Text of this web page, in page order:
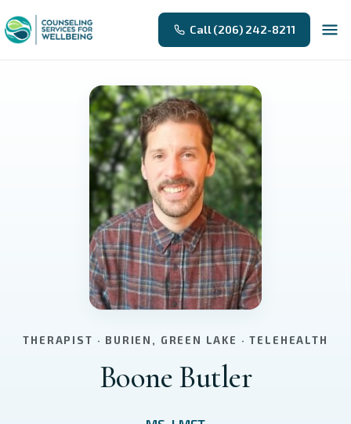
Call (206) 242-8211
THERAPIST · BURIEN, GREEN LAKE · TELEHEALTH
Boone Butler